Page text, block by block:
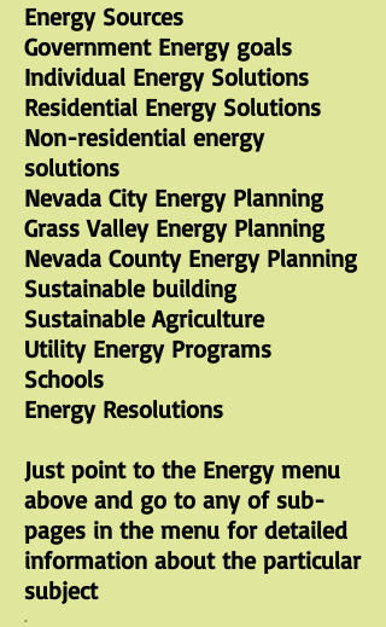
Energy Sources
Government Energy goals
Individual Energy Solutions
Residential Energy Solutions
Non-residential energy
solutions
Nevada City Energy Planning
Grass Valley Energy Planning
Nevada County Energy Planning
Sustainable building
Sustainable Agriculture
Utility Energy Programs
Schools
Energy Resolutions
Just point to the Energy menu
above and go to any of sub-
pages in the menu for detailed
information about the particular
subject
.